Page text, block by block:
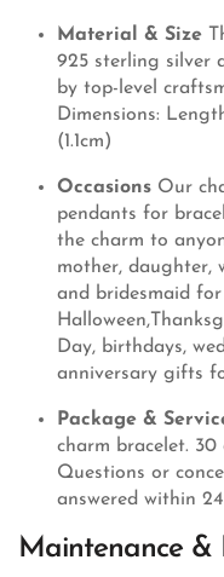
Material & Size
925 sterling silver
by top-level
Dimensions:
(1.1cm)
Occasions Our
pendants for
the charm to
mother, daughter,
and bridesmaid
Day, birthdays,
anniversary gifts
Package &
charm bracelet. 30
Questions or
answered within
Maintenance &